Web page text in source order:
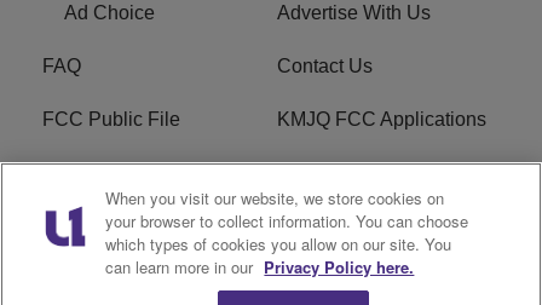
Ad Choice Advertise With Us
FAQ Contact Us
FCC Public File KMJQ FCC Applications
Privacy Policy Cookies Policy
Do Not Sell or Share My
Terms of Service
When you visit our website, we store cookies on
your browser to collect information. You can choose
which types of cookies you allow on our site. You
can learn more in our Privacy Policy here.